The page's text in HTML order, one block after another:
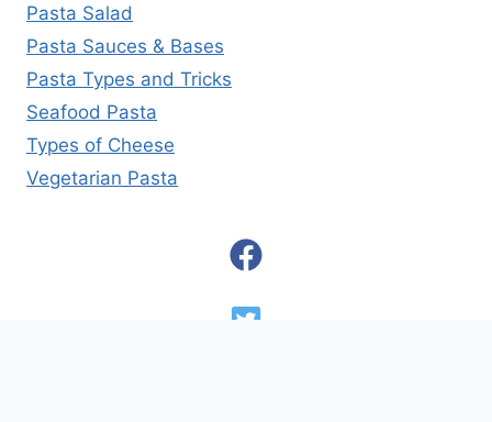
Pasta Salad
Pasta Sauces & Bases
Pasta Types and Tricks
Seafood Pasta
Types of Cheese
Vegetarian Pasta